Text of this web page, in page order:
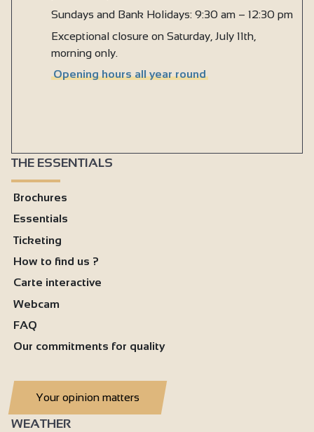
Sundays and Bank Holidays: 9:30 am – 12:30 pm
Exceptional closure on Saturday, July 11th,
morning only.
Opening hours all year round
THE ESSENTIALS
Brochures
Essentials
Ticketing
How to find us ?
Carte interactive
Webcam
FAQ
Our commitments for quality
Your opinion matters
WEATHER